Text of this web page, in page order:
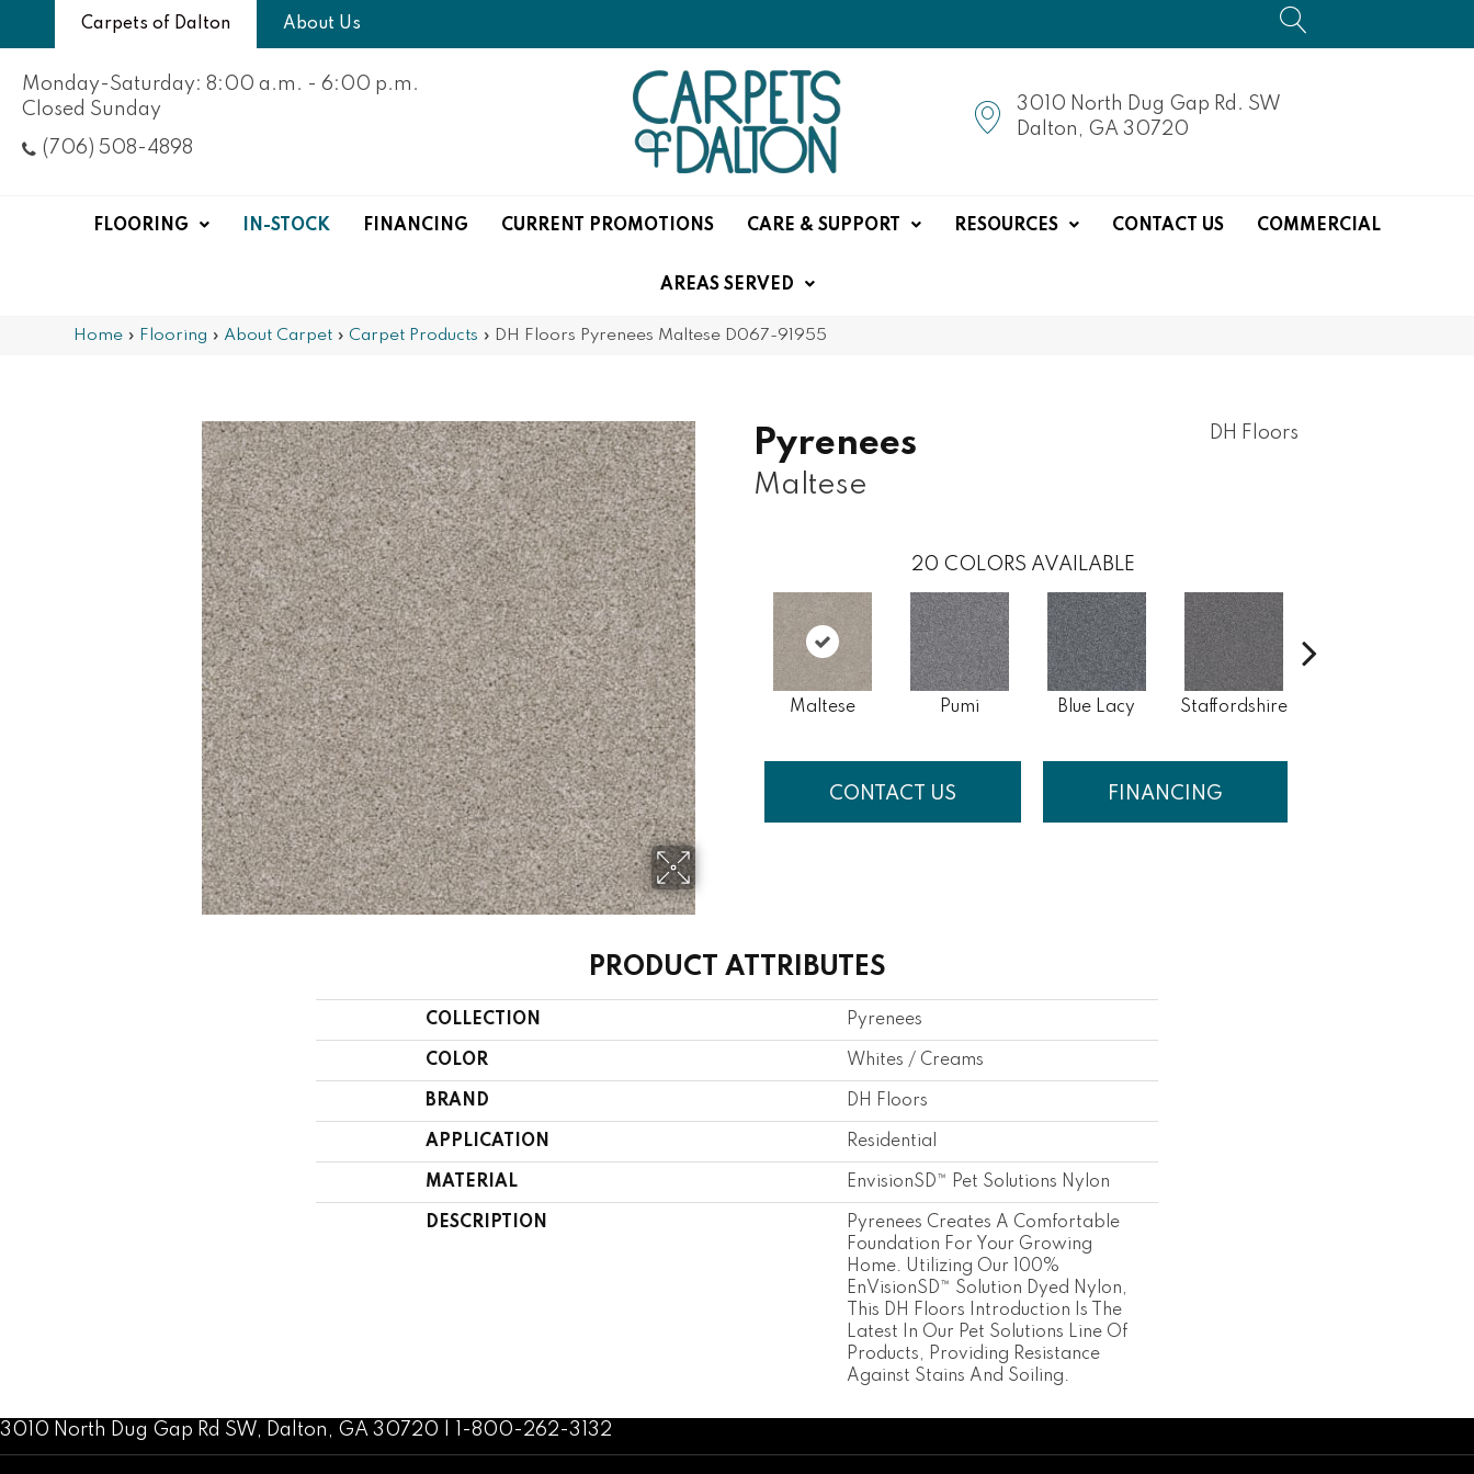
Carpets of Dalton About Us
Monday-Saturday: 8:00 a.m. - 6:00 p.m.
Closed Sunday
(706) 508-4898
3010 North Dug Gap Rd. SW
Dalton, GA 30720
FLOORING IN-STOCK FINANCING CURRENT PROMOTIONS CARE & SUPPORT RESOURCES CONTACT US COMMERCIAL
AREAS SERVED
Home » Flooring » About Carpet » Carpet Products » DH Floors Pyrenees Maltese D067-91955
Pyrenees
Maltese
DH Floors
20 COLORS AVAILABLE
Maltese Pumi Blue Lacy Staffordshire
CONTACT US FINANCING
PRODUCT ATTRIBUTES
COLLECTION Pyrenees
COLOR Whites / Creams
BRAND DH Floors
APPLICATION Residential
MATERIAL EnvisionSD™ Pet Solutions Nylon
DESCRIPTION
Pyrenees Creates A Comfortable
Foundation For Your Growing
Home. Utilizing Our 100%
EnVisionSD™ Solution Dyed Nylon,
This DH Floors Introduction Is The
Latest In Our Pet Solutions Line Of
Products, Providing Resistance
Against Stains And Soiling.
3010 North Dug Gap Rd SW, Dalton, GA 30720 | 1-800-262-3132